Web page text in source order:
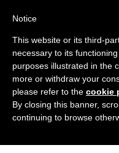
Notice
This website or its third-
necessary to its
purposes illustrated in the
more or withdraw your
please refer to the cookie
By closing this banner,
continuing to browse
content